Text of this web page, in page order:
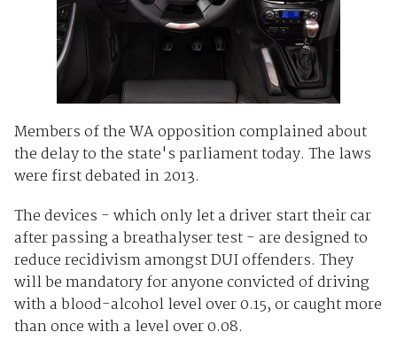
Members of the WA opposition complained about
the delay to the state's parliament today. The laws
were first debated in 2013.
The devices - which only let a driver start their car
after passing a breathalyser test - are designed to
reduce recidivism amongst DUI offenders. They
will be mandatory for anyone convicted of driving
with a blood-alcohol level over 0.15, or caught more
than once with a level over 0.08.